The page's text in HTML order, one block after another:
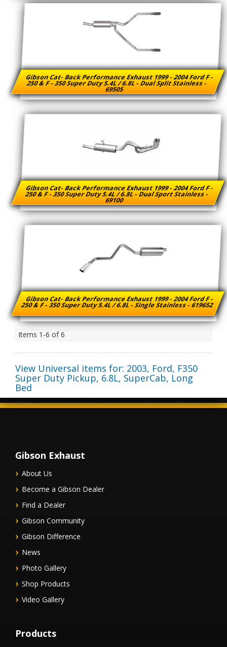
Gibson Cat- Back Performance Exhaust 1999 - 2004 Ford F -
250 & F - 350 Super Duty 5.4L / 6.8L - Dual Split Stainless -
69505
Gibson Cat- Back Performance Exhaust 1999 - 2004 Ford F -
250 & F - 350 Super Duty 5.4L / 6.8L - Dual Sport Stainless -
69100
Gibson Cat- Back Performance Exhaust 1999 - 2004 Ford F -
250 & F - 350 Super Duty 5.4L / 6.8L - Single Stainless - 619652
Items 1-6 of6
View Universal items for: 2003, Ford, F350
Super Duty Pickup, 6.8L, SuperCab, Long
Bed
Gibson Exhaust
About Us
Become a Gibson Dealer
Find a Dealer
Gibson Community
Gibson Difference
News
Photo Gallery
Shop Products
Video Gallery
Products